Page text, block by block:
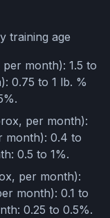
training age
month): 1.5 to
0.75 to 1 lb. %
per month):
month): 0.4 to
0.5 to 1%.
per month):
month): 0.1 to
0.25 to 0.5%.